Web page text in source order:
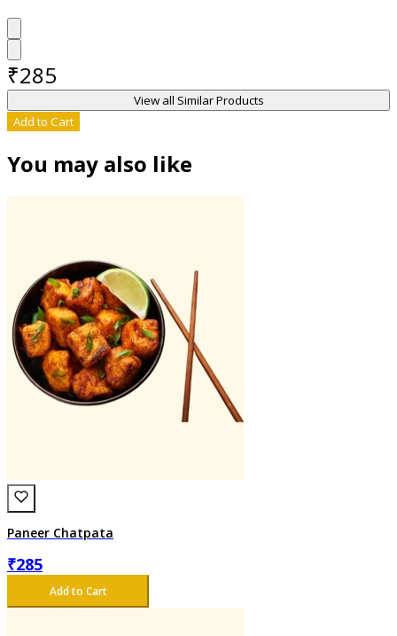
View all Similar Products
₹285
Add to Cart
You may also like
Paneer Chatpata
₹285
Add to Cart